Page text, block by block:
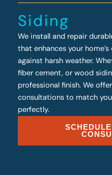
Siding
We install and repair
that enhances your
against harsh weather.
fiber cement, or wood
professional finish. We
consultations to match
perfectly.